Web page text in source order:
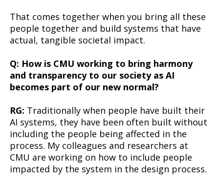
That comes together when you bring all these
people together and build systems that have
actual, tangible societal impact.
Q: How is CMU working to bring harmony
and transparency to our society as AI
becomes part of our new normal?
RG: Traditionally when people have built their
AI systems, they have been often built without
including the people being affected in the
process. My colleagues and researchers at
CMU are working on how to include people
impacted by the system in the design process.